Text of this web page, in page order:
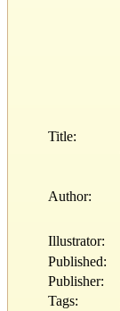
Title:
Author:
Illustrator:
Published:
Publisher:
Tags: